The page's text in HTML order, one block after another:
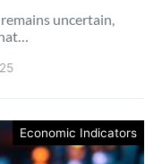
uncertain,
Economic Indicators